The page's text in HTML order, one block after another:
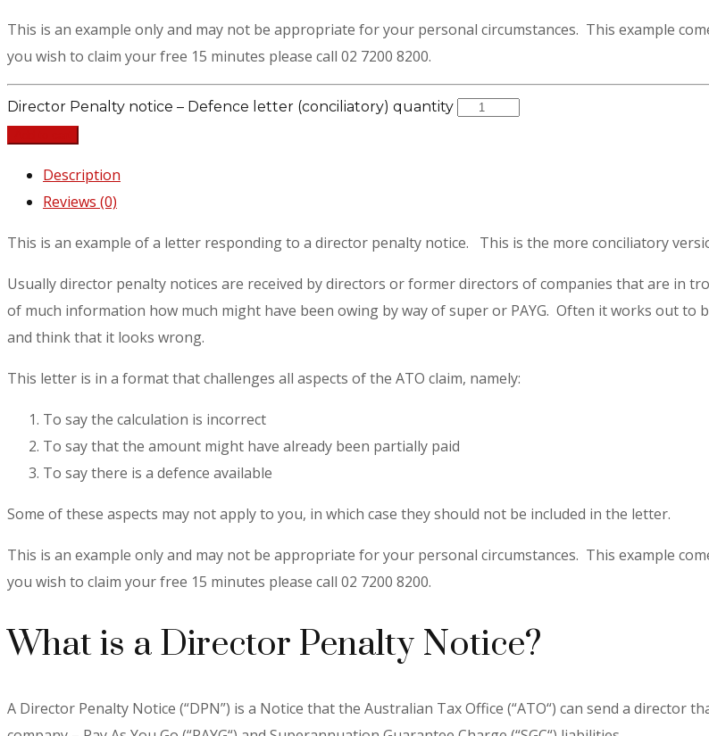
This is an example only and may not be appropriate for your personal circumstances. This example
you wish to claim your free 15 minutes please call 02 7200 8200.
Director Penalty notice – Defence letter (conciliatory) quantity
Description
Reviews (0)
This is an example of a letter responding to a director penalty notice. This is the more conciliatory
Usually director penalty notices are received by directors or former directors of companies that are in
of much information how much might have been owing by way of super or PAYG. Often it works out
and think that it looks wrong.
This letter is in a format that challenges all aspects of the ATO claim, namely:
To say the calculation is incorrect
To say that the amount might have already been partially paid
To say there is a defence available
Some of these aspects may not apply to you, in which case they should not be included in the letter.
This is an example only and may not be appropriate for your personal circumstances. This example
you wish to claim your free 15 minutes please call 02 7200 8200.
What is a Director Penalty Notice?
A Director Penalty Notice (“DPN”) is a Notice that the Australian Tax Office (“ATO“) can send a